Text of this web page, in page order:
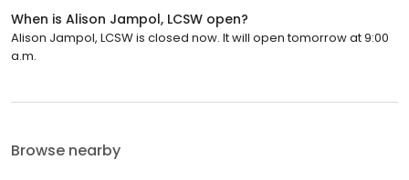
When is Alison Jampol, LCSW open?
Alison Jampol, LCSW is closed now. It will open tomorrow at 9:00
a.m.
Browse nearby